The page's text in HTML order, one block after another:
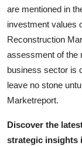
are mentioned in
investment values
Reconstruction
assessment of the
business sector is
leave no stone
Marketreport.
Discover the
strategic insights